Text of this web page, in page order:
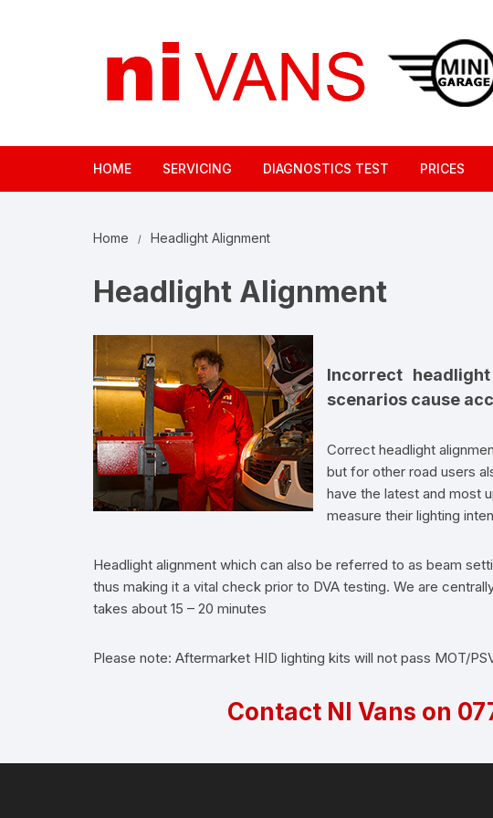
HOME SERVICING DIAGNOSTICS TEST PRICES
Home Headlight Alignment
Headlight Alignment
Incorrect
scenarios cause
Correct headlight
but for other road users
have the latest and most
measure their lighting
Headlight alignment which can also be referred to as beam
thus making it a vital check prior to DVA testing. We are
takes about 15 – 20 minutes
Please note: Aftermarket HID lighting kits will not pass MOT/
Contact NI Vans on